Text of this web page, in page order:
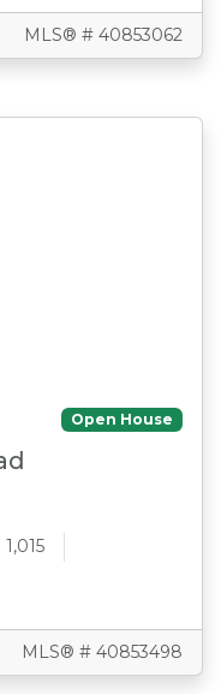
MLS® # 40853062
Open House
1,015
MLS® # 40853498